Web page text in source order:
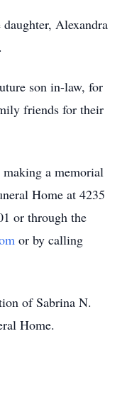
Alexandra
son in-law, for
friends for their
a memorial
Home at 4235
or through the
or by calling
of Sabrina N.
Home.